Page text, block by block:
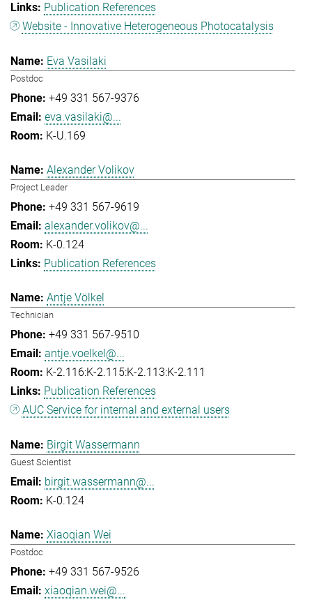
Publication References
Website - Innovative Heterogeneous Photocatalysis
Eva Vasilaki
Postdoc
+49 331 567-9376
eva.vasilaki@...
K-U.169
Alexander Volikov
Project Leader
+49 331 567-9619
alexander.volikov@...
K-0.124
Publication References
Antje Völkel
Technician
+49 331 567-9510
antje.voelkel@...
K-2.116:K-2.115:K-2.113:K-2.111
Publication References
AUC Service for internal and external users
Birgit Wassermann
Guest Scientist
birgit.wassermann@...
K-0.124
Xiaoqian Wei
Postdoc
+49 331 567-9526
xiaoqian.wei@...